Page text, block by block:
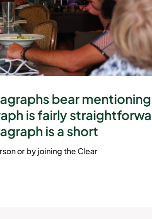
bear
is fairly
is a short
or by joining the Clear